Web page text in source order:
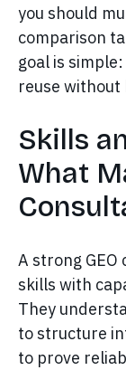
you should
comparison
goal is
reuse
Skills
What
A strong GEO
skills with
They
to structure
to prove